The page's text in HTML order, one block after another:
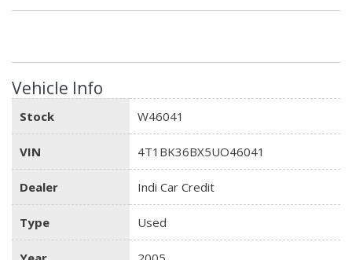
Vehicle Info
Stock W46041
VIN 4T1BK36BX5UO46041
Dealer Indi Car Credit
Type Used